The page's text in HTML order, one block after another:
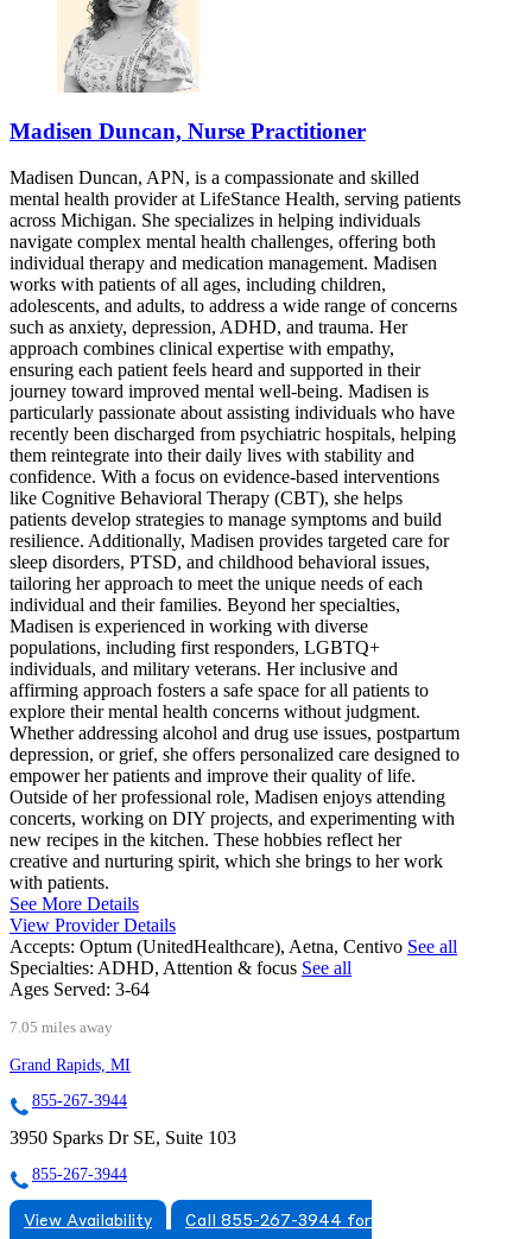
Madisen Duncan, Nurse Practitioner
Madisen Duncan, APN, is a compassionate and skilled
mental health provider at LifeStance Health, serving patients
across Michigan. She specializes in helping individuals
navigate complex mental health challenges, offering both
individual therapy and medication management. Madisen
works with patients of all ages, including children,
adolescents, and adults, to address a wide range of concerns
such as anxiety, depression, ADHD, and trauma. Her
approach combines clinical expertise with empathy,
ensuring each patient feels heard and supported in their
journey toward improved mental well-being. Madisen is
particularly passionate about assisting individuals who have
recently been discharged from psychiatric hospitals, helping
them reintegrate into their daily lives with stability and
confidence. With a focus on evidence-based interventions
like Cognitive Behavioral Therapy (CBT), she helps
patients develop strategies to manage symptoms and build
resilience. Additionally, Madisen provides targeted care for
sleep disorders, PTSD, and childhood behavioral issues,
tailoring her approach to meet the unique needs of each
individual and their families. Beyond her specialties,
Madisen is experienced in working with diverse
populations, including first responders, LGBTQ+
individuals, and military veterans. Her inclusive and
affirming approach fosters a safe space for all patients to
explore their mental health concerns without judgment.
Whether addressing alcohol and drug use issues, postpartum
depression, or grief, she offers personalized care designed to
empower her patients and improve their quality of life.
Outside of her professional role, Madisen enjoys attending
concerts, working on DIY projects, and experimenting with
new recipes in the kitchen. These hobbies reflect her
creative and nurturing spirit, which she brings to her work
with patients.
See More Details
View Provider Details
Accepts: Optum (UnitedHealthcare), Aetna, Centivo See all
Specialties: ADHD, Attention & focus See all
Ages Served: 3-64
7.05 miles away
Grand Rapids, MI
855-267-3944
3950 Sparks Dr SE, Suite 103
855-267-3944
View Availability
Call 855-267-3944 for